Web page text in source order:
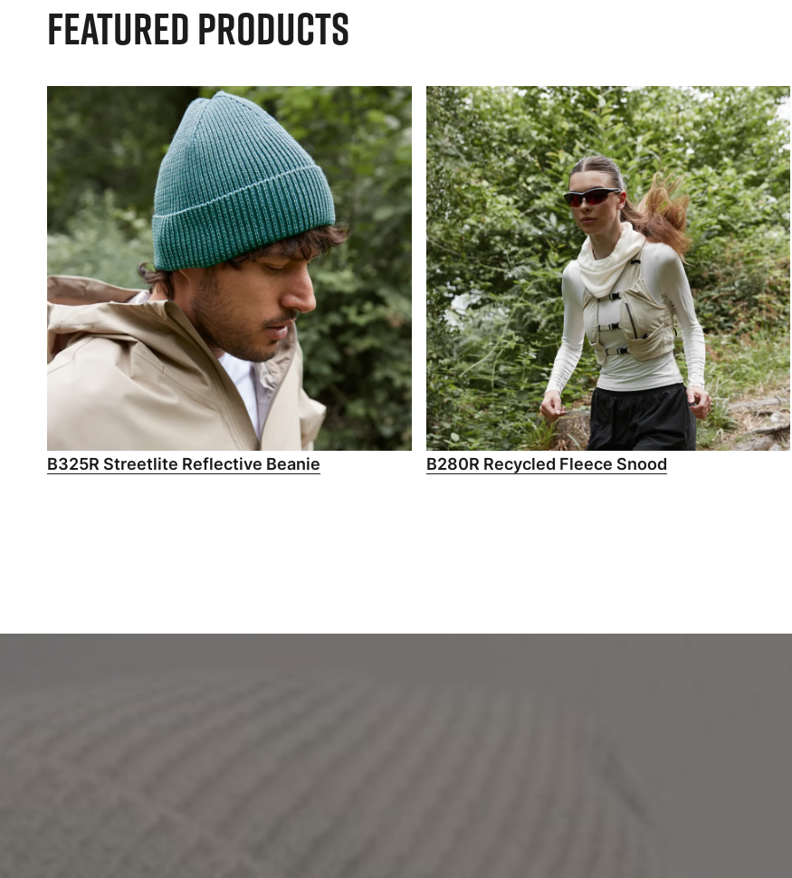
Featured Products
B325R Streetlite Reflective Beanie B280R Recycled Fleece Snood